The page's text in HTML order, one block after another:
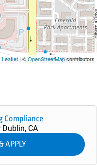
Leaflet | ©OpenStreetMapcontributors
Compliance
Dublin, CA